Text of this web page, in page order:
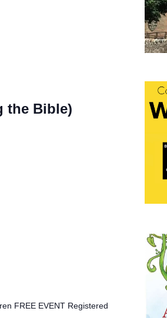
the Bible)
FREE EVENT Registered